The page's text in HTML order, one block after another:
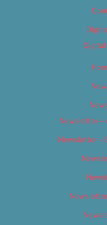
Digital
Newsletter –
Newsletter –